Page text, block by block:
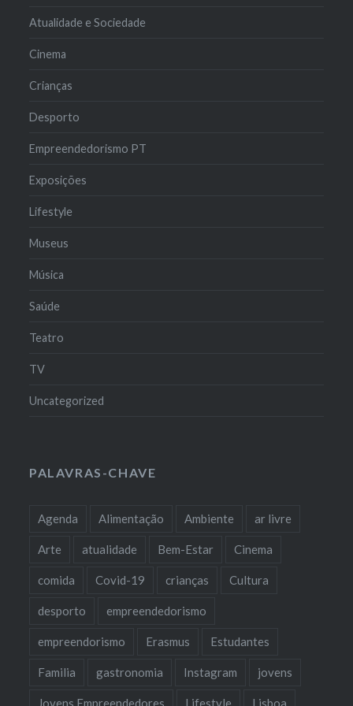
Atualidade e Sociedade
Cinema
Crianças
Desporto
Empreendedorismo PT
Exposições
Lifestyle
Museus
Música
Saúde
Teatro
TV
Uncategorized
PALAVRAS-CHAVE
Agenda Alimentação Ambiente ar livre
Arte atualidade Bem-Estar Cinema
comida Covid-19 crianças Cultura
desporto empreendedorismo
empreendorismo Erasmus Estudantes
Familia gastronomia Instagram jovens
Jovens Empreendedores Lifestyle Lisboa